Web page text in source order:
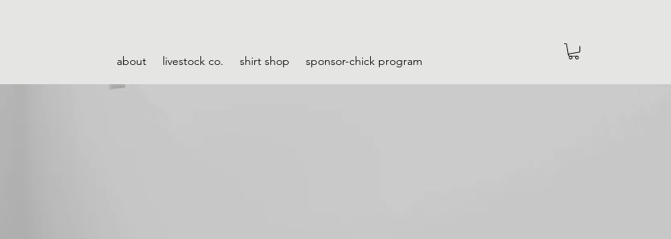
about livestock co. shirt shop sponsor-chick program